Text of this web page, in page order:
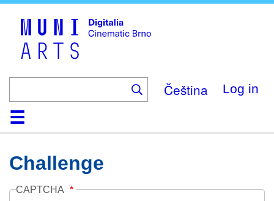
Čeština Log in
HomeCollection
Browse
AboutHelpContactDigitalia
Challenge
CAPTCHA